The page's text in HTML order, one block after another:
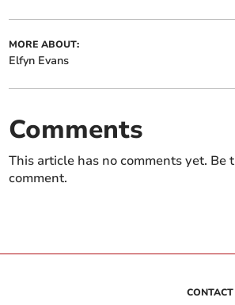
MORE ABOUT:
Elfyn Evans
Comments
This article has no comments yet. Be
comment.
CONTACT